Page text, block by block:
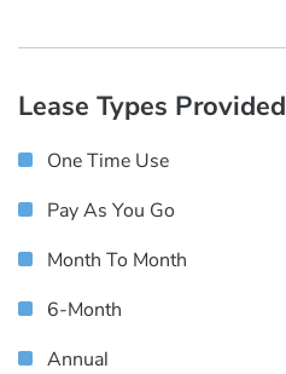
Lease Types Provided
One Time Use
Pay As You Go
Month To Month
6-Month
Annual